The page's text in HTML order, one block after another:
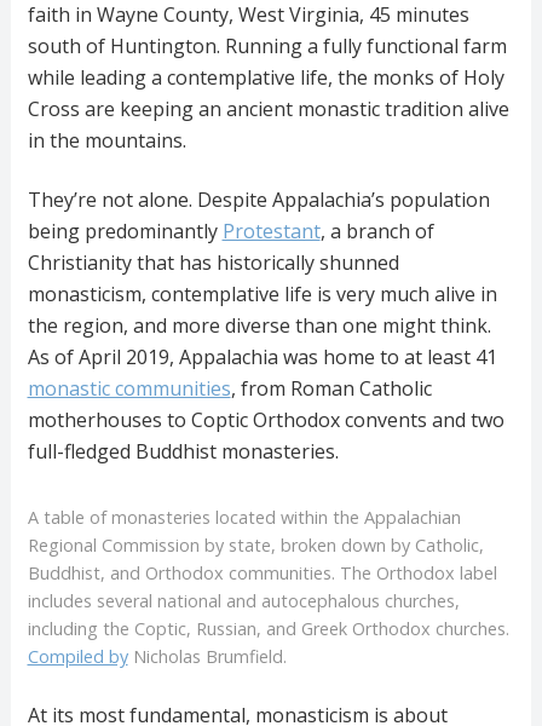
faith in Wayne County, West Virginia, 45 minutes
south of Huntington. Running a fully functional farm
while leading a contemplative life, the monks of Holy
Cross are keeping an ancient monastic tradition alive
in the mountains.
They’re not alone. Despite Appalachia’s population
being predominantly Protestant, a branch of
Christianity that has historically shunned
monasticism, contemplative life is very much alive in
the region, and more diverse than one might think.
As of April 2019, Appalachia was home to at least 41
monastic communities, from Roman Catholic
motherhouses to Coptic Orthodox convents and two
full-fledged Buddhist monasteries.
A table of monasteries located within the Appalachian
Regional Commission by state, broken down by Catholic,
Buddhist, and Orthodox communities. The Orthodox label
includes several national and autocephalous churches,
including the Coptic, Russian, and Greek Orthodox churches.
Compiled byNicholas Brumfield.
At its most fundamental, monasticism is about